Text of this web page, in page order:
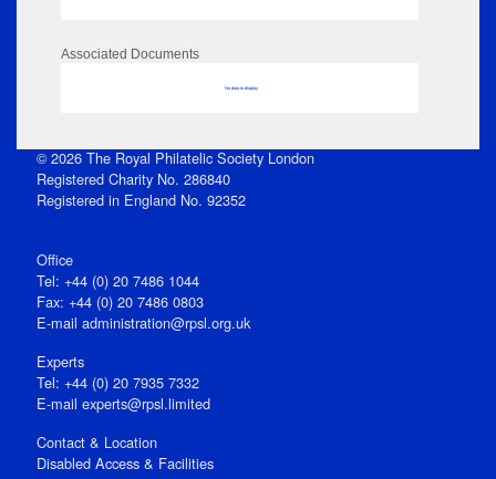
Associated Documents
No data to display
© 2026 The Royal Philatelic Society London
Registered Charity No. 286840
Registered in England No. 92352
Office
Tel: +44 (0) 20 7486 1044
Fax: +44 (0) 20 7486 0803
E‑mail administration@rpsl.org.uk
Experts
Tel: +44 (0) 20 7935 7332
E-mail experts@rpsl.limited
Contact & Location
Disabled Access & Facilities